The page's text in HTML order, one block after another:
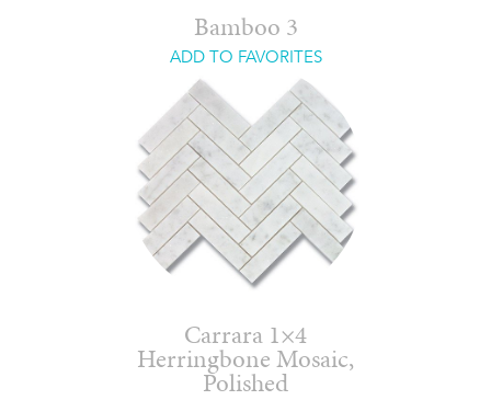
Bamboo 3
ADD TO FAVORITES
Carrara 1×4
Herringbone Mosaic,
Polished